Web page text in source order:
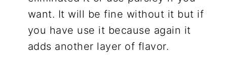
want. It will be fine without it but if
you have use it because again it
adds another layer of flavor.